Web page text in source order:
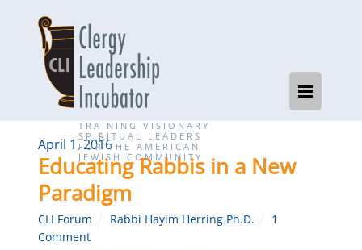
TRAINING VISIONARY
SPIRITUAL LEADERS
FOR THE AMERICAN
JEWISH COMMUNITY
April 1, 2016
Educating Rabbis in a New
Paradigm
CLI Forum Rabbi Hayim Herring Ph.D.
1
Comment